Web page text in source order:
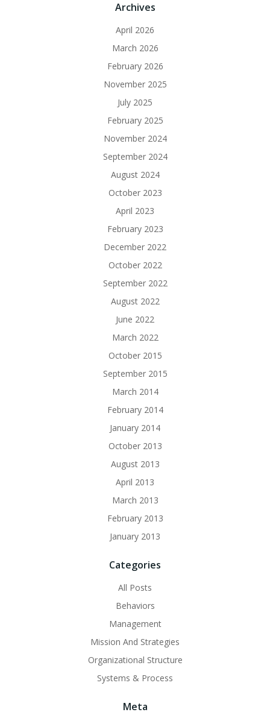
Archives
April 2026
March 2026
February 2026
November 2025
July 2025
February 2025
November 2024
September 2024
August 2024
October 2023
April 2023
February 2023
December 2022
October 2022
September 2022
August 2022
June 2022
March 2022
October 2015
September 2015
March 2014
February 2014
January 2014
October 2013
August 2013
April 2013
March 2013
February 2013
January 2013
Categories
All Posts
Behaviors
Management
Mission And Strategies
Organizational Structure
Systems & Process
Meta